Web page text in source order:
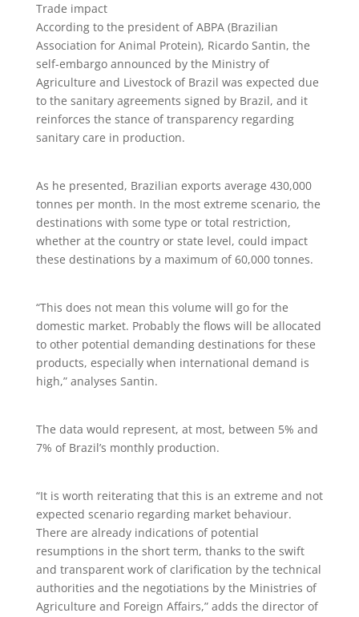
Trade impact
According to the president of ABPA (Brazilian
Association for Animal Protein), Ricardo Santin, the
self-embargo announced by the Ministry of
Agriculture and Livestock of Brazil was expected due
to the sanitary agreements signed by Brazil, and it
reinforces the stance of transparency regarding
sanitary care in production.
As he presented, Brazilian exports average 430,000
tonnes per month. In the most extreme scenario, the
destinations with some type or total restriction,
whether at the country or state level, could impact
these destinations by a maximum of 60,000 tonnes.
“This does not mean this volume will go for the
domestic market. Probably the flows will be allocated
to other potential demanding destinations for these
products, especially when international demand is
high,” analyses Santin.
The data would represent, at most, between 5% and
7% of Brazil’s monthly production.
“It is worth reiterating that this is an extreme and not
expected scenario regarding market behaviour.
There are already indications of potential
resumptions in the short term, thanks to the swift
and transparent work of clarification by the technical
authorities and the negotiations by the Ministries of
Agriculture and Foreign Affairs,” adds the director of